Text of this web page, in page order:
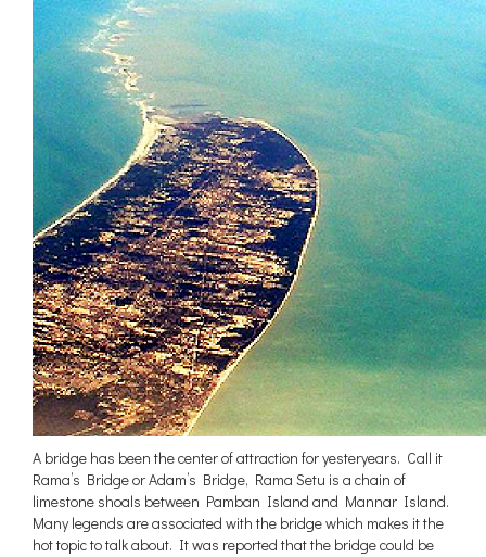
A bridge has been the center of attraction for yesteryears. Call it
Rama’s Bridge or Adam’s Bridge, Rama Setu is a chain of
limestone shoals between Pamban Island and Mannar Island.
Many legends are associated with the bridge which makes it the
hot topic to talk about. It was reported that the bridge could be